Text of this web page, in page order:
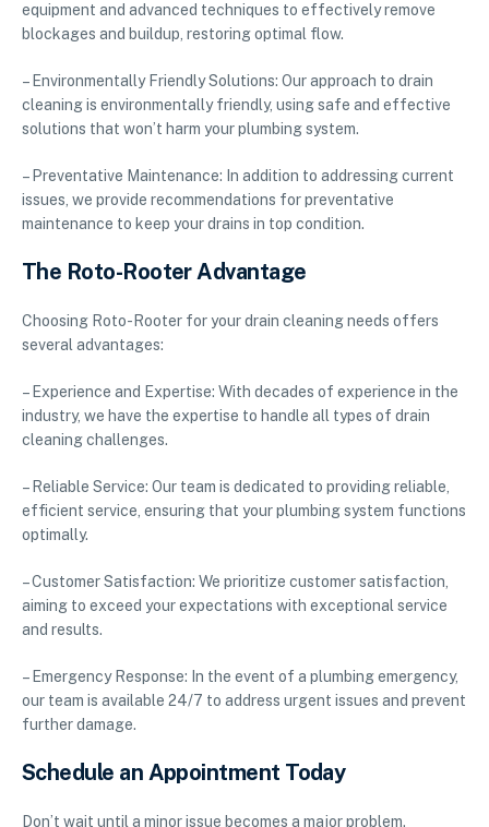
equipment and advanced techniques to effectively remove
blockages and buildup, restoring optimal flow.
– Environmentally Friendly Solutions: Our approach to drain
cleaning is environmentally friendly, using safe and effective
solutions that won’t harm your plumbing system.
– Preventative Maintenance: In addition to addressing current
issues, we provide recommendations for preventative
maintenance to keep your drains in top condition.
The Roto-Rooter Advantage
Choosing Roto-Rooter for your drain cleaning needs offers
several advantages:
– Experience and Expertise: With decades of experience in the
industry, we have the expertise to handle all types of drain
cleaning challenges.
– Reliable Service: Our team is dedicated to providing reliable,
efficient service, ensuring that your plumbing system functions
optimally.
– Customer Satisfaction: We prioritize customer satisfaction,
aiming to exceed your expectations with exceptional service
and results.
– Emergency Response: In the event of a plumbing emergency,
our team is available 24/7 to address urgent issues and prevent
further damage.
Schedule an Appointment Today
Don’t wait until a minor issue becomes a major problem.